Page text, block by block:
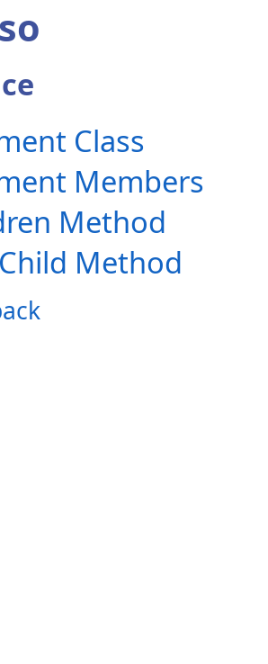
Class
Members
Method
Method